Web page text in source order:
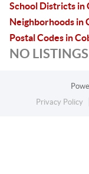
School Districts in
Neighborhoods in
Postal Codes in
NO
Privacy Policy